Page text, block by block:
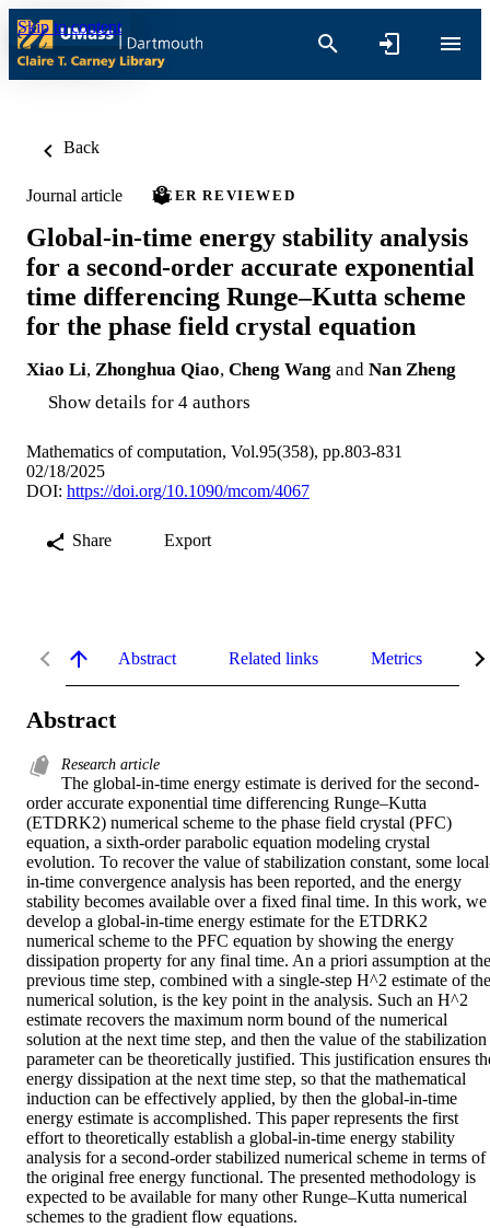
Skip to content
Back
Journal article PEER REVIEWED
Global-in-time energy stability analysis
for a second-order accurate exponential
time differencing Runge–Kutta scheme
for the phase field crystal equation
Xiao Li, Zhonghua Qiao, Cheng Wang and Nan Zheng
Show details for 4 authors
Mathematics of computation, Vol.95(358), pp.803-831
02/18/2025
DOI: https://doi.org/10.1090/mcom/4067
Share Export
Abstract Related links Metrics
Abstract
Research article
The global-in-time energy estimate is derived for the second-
order accurate exponential time differencing Runge–Kutta
(ETDRK2) numerical scheme to the phase field crystal (PFC)
equation, a sixth-order parabolic equation modeling crystal
evolution. To recover the value of stabilization constant, some
in-time convergence analysis has been reported, and the energy
stability becomes available over a fixed final time. In this work, we
develop a global-in-time energy estimate for the ETDRK2
numerical scheme to the PFC equation by showing the energy
dissipation property for any final time. An a priori assumption at the
previous time step, combined with a single-step H^2 estimate of the
numerical solution, is the key point in the analysis. Such an H^2
estimate recovers the maximum norm bound of the numerical
solution at the next time step, and then the value of the stabilization
parameter can be theoretically justified. This justification ensures
energy dissipation at the next time step, so that the mathematical
induction can be effectively applied, by then the global-in-time
energy estimate is accomplished. This paper represents the first
effort to theoretically establish a global-in-time energy stability
analysis for a second-order stabilized numerical scheme in terms of
the original free energy functional. The presented methodology is
expected to be available for many other Runge–Kutta numerical
schemes to the gradient flow equations.